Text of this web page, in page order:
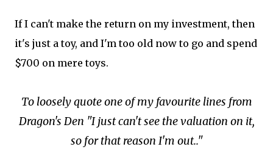
If I can't make the return on my investment, then
it's just a toy, and I'm too old now to go and spend
$700 on mere toys.
To loosely quote one of my favourite lines from
Dragon's Den "I just can't see the valuation on it,
so for that reason I'm out.."